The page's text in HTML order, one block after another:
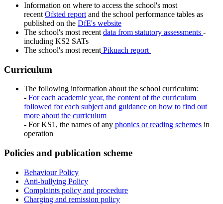
Information on where to access the school's most
recent Ofsted report and the school performance tables as
published on the DfE's website
The school's most recent data from statutory assessments -
including KS2 SATs
The school's most recent Pikuach report
Curriculum
The following information about the school curriculum:
- For each academic year, the content of the curriculum
followed for each subject and guidance on how to find out
more about the curriculum
- For KS1, the names of any phonics or reading schemes in
operation
Policies and publication scheme
Behaviour Policy
Anti-bullying Policy
Complaints policy and procedure
Charging and remission policy